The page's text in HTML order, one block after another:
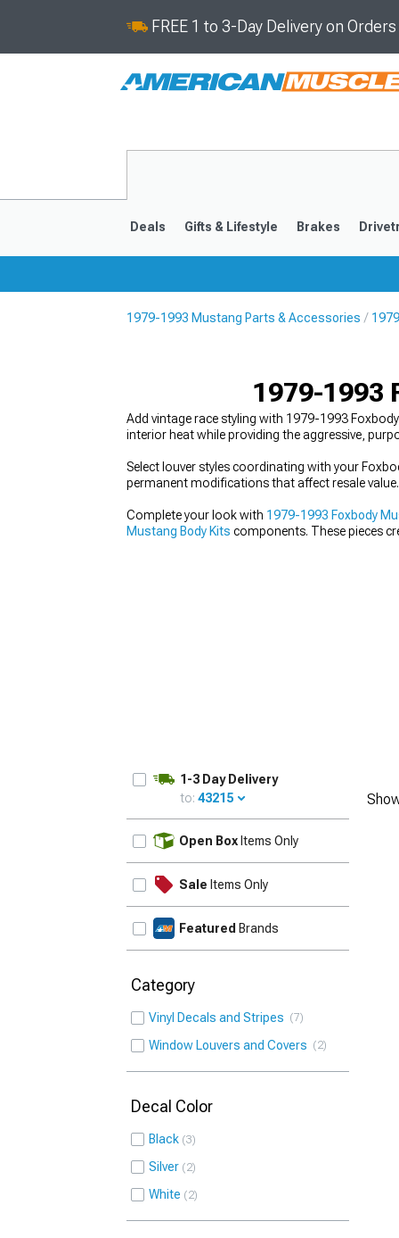
FREE 1 to 3-Day Delivery on
Selected
Deals Gifts & Lifestyle Brakes
1979-1993 Mustang Parts & Accessories
1979-1993
Add vintage race styling with 1979-1993
interior heat while providing the aggressive,
Select louver styles coordinating with your
permanent modifications that affect resale value.
Complete your look with 1979-1993 Foxbody
Mustang Body Kits components. These pieces
1-3 Day Delivery
to: 43215
Open Box Items Only
Sale Items Only
Featured Brands
Category
Vinyl Decals and Stripes 7
Window Louvers and Covers 2
Decal Color
Black 3
Silver 2
White 2